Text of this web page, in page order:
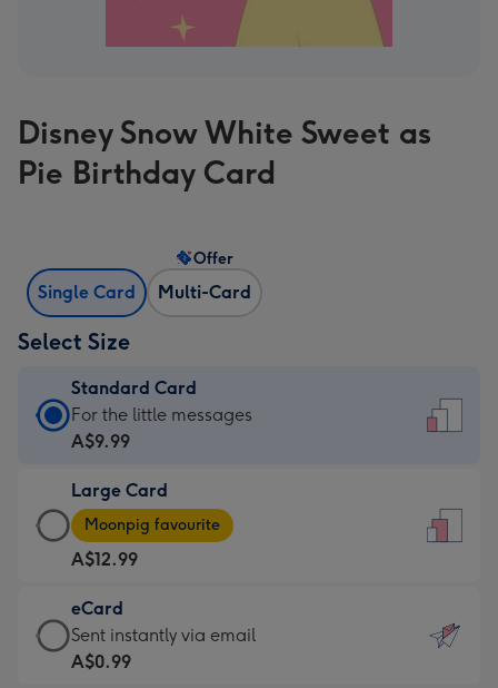
Disney Snow White Sweet as
Pie Birthday Card
Single Card Multi-Card
Offer
Select Size
Standard Card
Standard
Card
A$9.99
-
For
the
little
messages
-
For the little messages
A$9.99
Large Card
Large
Card
-
A$12.99
-
Moonpig
favourite
Moonpig favourite
A$12.99
eCard
eCard
-
Sent instantly via email
A$0.99